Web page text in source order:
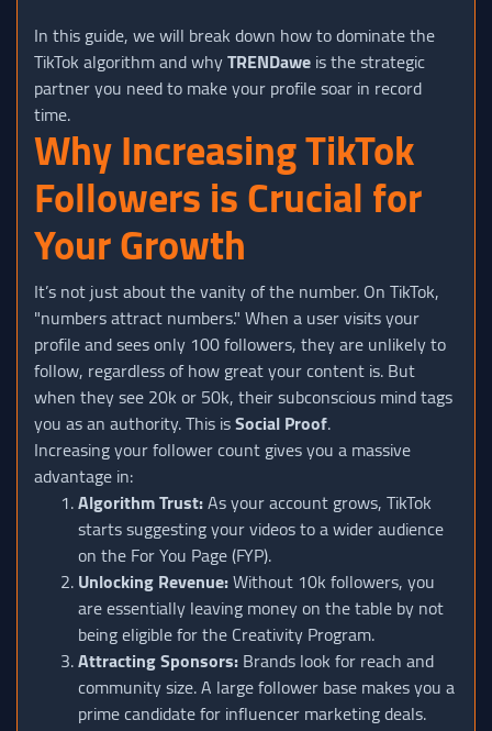
In this guide, we will break down how to dominate the
TikTok algorithm and whyTRENDaweis the strategic
partner you need to make your profile soar in record
time.
Why Increasing TikTok
Followers is Crucial for
Your Growth
It’s not just about the vanity of the number. On TikTok,
"numbers attract numbers." When a user visits your
profile and sees only 100 followers, they are unlikely to
follow, regardless of how great your content is. But
when they see 20k or 50k, their subconscious mind tags
you as an authority. This isSocial Proof.
Increasing your follower count gives you a massive
advantage in:
Algorithm Trust:As your account grows, TikTok
starts suggesting your videos to a wider audience
on the For You Page (FYP).
Unlocking Revenue:Without 10k followers, you
are essentially leaving money on the table by not
being eligible for the Creativity Program.
Attracting Sponsors:Brands look for reach and
community size. A large follower base makes you a
prime candidate for influencer marketing deals.